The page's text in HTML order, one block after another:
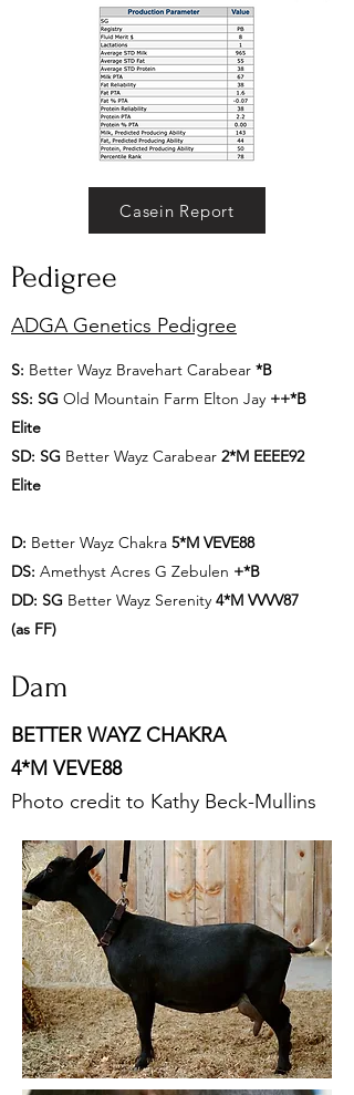
Casein Report
Pedigree
ADGA Genetics Pedigree
S: Better Wayz Bravehart Carabear *B
SS: SG Old Mountain Farm Elton Jay ++*B
Elite
SD: SG Better Wayz Carabear 2*M EEEE92
Elite
D: Better Wayz Chakra 5*M VEVE88
DS: Amethyst Acres G Zebulen +*B
DD: SG Better Wayz Serenity 4*M VVVV87
(as FF)
Dam
BETTER WAYZ CHAKRA
4*M VEVE88
Photo credit to Kathy Beck-Mullins